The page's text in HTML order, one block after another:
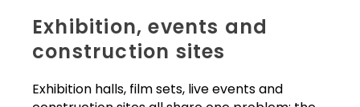
Exhibition, events and
construction sites
Exhibition halls, film sets, live events and